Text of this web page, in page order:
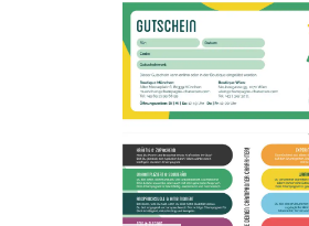
Skip image gallery